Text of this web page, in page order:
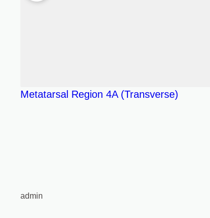
Metatarsal Region 4A (Transverse)
admin